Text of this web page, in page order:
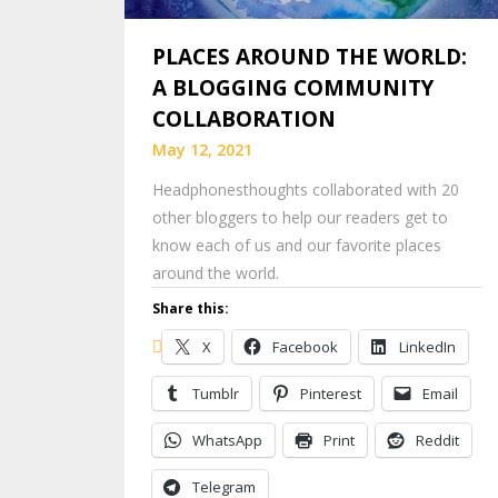
PLACES AROUND THE WORLD:
A BLOGGING COMMUNITY
COLLABORATION
May 12, 2021
Headphonesthoughts collaborated with 20
other bloggers to help our readers get to
know each of us and our favorite places
around the world.
Share this:
X Facebook LinkedIn
Tumblr Pinterest Email
WhatsApp Print Reddit
Telegram